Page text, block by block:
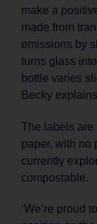
make a
made from
emissions by
turns glass
bottle varies
Becky
The labels are
paper, with no
currently
compostable.
‘We’re proud